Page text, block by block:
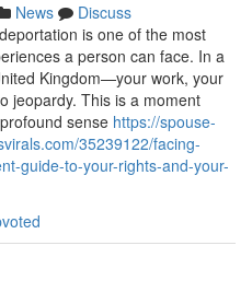
News
Discuss
is one of the most
a person can face. In a
Kingdom—your work, your
jeopardy. This is a moment
sense https://spouse-
35239122/facing-
guide-to-your-rights-and-your-